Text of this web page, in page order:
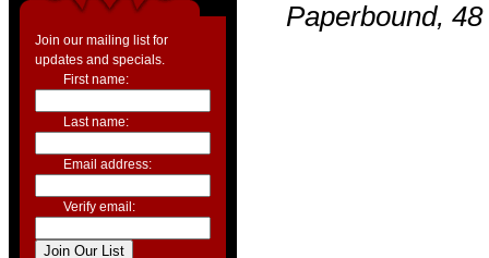
Join our mailing list for
updates and specials.
First name:
Last name:
Email address:
Verify email:
Paperbound,